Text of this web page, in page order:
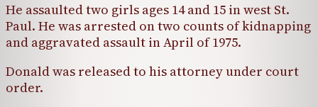
He assaulted two girls ages 14 and 15 in west St.
Paul. He was arrested on two counts of kidnapping
and aggravated assault in April of 1975.
Donald was released to his attorney under court
order.